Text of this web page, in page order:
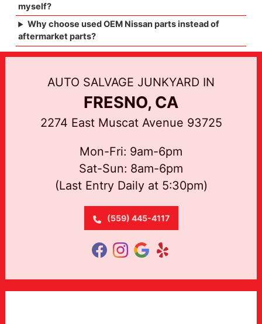
myself?
Why choose used OEM Nissan parts instead of
aftermarket parts?
AUTO SALVAGE JUNKYARD IN
FRESNO, CA
2274 East Muscat Avenue 93725
Mon-Fri: 9am-6pm
Sat-Sun: 8am-6pm
(Last Entry Daily at 5:30pm)
(559) 445-4117